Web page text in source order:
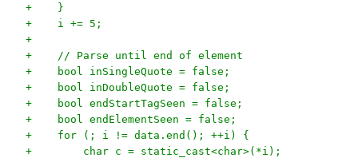
+    }
+    i += 5;
+
+    // Parse until end of element
+    bool inSingleQuote = false;
+    bool inDoubleQuote = false;
+    bool endStartTagSeen = false;
+    bool endElementSeen = false;
+    for (; i != data.end(); ++i) {
+        char c = static_cast<char>(*i);